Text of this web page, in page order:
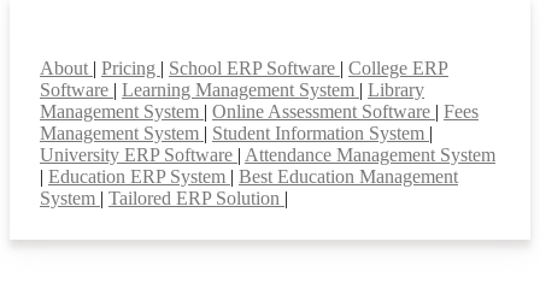
About | Pricing | School ERP Software | College ERP
Software | Learning Management System | Library
Management System | Online Assessment Software | Fees
Management System | Student Information System |
University ERP Software | Attendance Management System
| Education ERP System | Best Education Management
System | Tailored ERP Solution |